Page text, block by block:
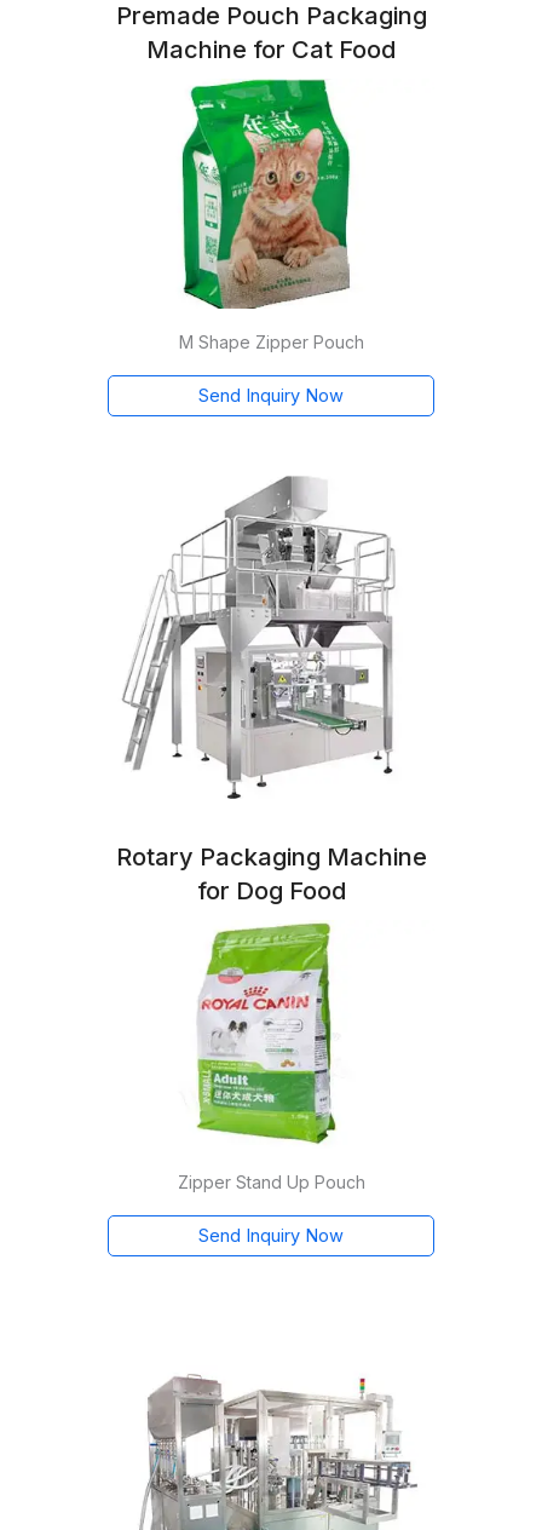
Premade Pouch Packaging
Machine for Cat Food
M Shape Zipper Pouch
Send Inquiry Now
Rotary Packaging Machine
for Dog Food
Zipper Stand Up Pouch
Send Inquiry Now